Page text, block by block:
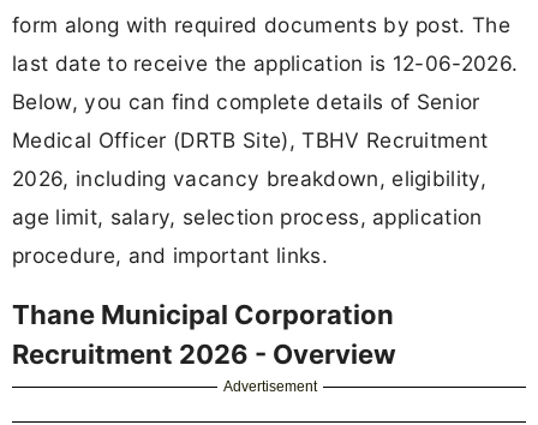
form along with required documents by post. The
last date to receive the application is 12-06-2026.
Below, you can find complete details of Senior
Medical Officer (DRTB Site), TBHV Recruitment
2026, including vacancy breakdown, eligibility,
age limit, salary, selection process, application
procedure, and important links.
Thane Municipal Corporation
Recruitment 2026 - Overview
Advertisement